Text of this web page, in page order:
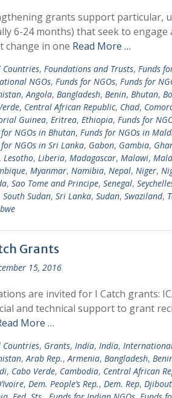
grants support particular,
6-24 months) that seek to
change in one Read More …
Countries, Foundations and Trusts, Funds
NGOs, Funds for NGOs, Funds for
,Angola, Bangladesh, Benin, Bhutan,
, Central African Republic, Chad,
Guinea, Eritrea, Ethiopia, Funds for
NGOs in Bhutan, Funds for NGOs in
NGOs in Sri Lanka, Gabon, Gambia,
Lesotho, Liberia, Madagascar, Malawi,
, Myanmar, Namibia, Nepal, Niger,
, Sao Tome and Principe, Senegal,
South Sudan, Sri Lanka, Sudan, Swaziland,
Grants
15, 2016
are invited for I Catch grants:
and technical support to grant
More …
Countries, Grants, India, India,
,Arab Rep.,Armenia, Bangladesh,
, Cabo Verde, Cambodia, Central African
, Dem. People’s Rep., Dem. Rep,